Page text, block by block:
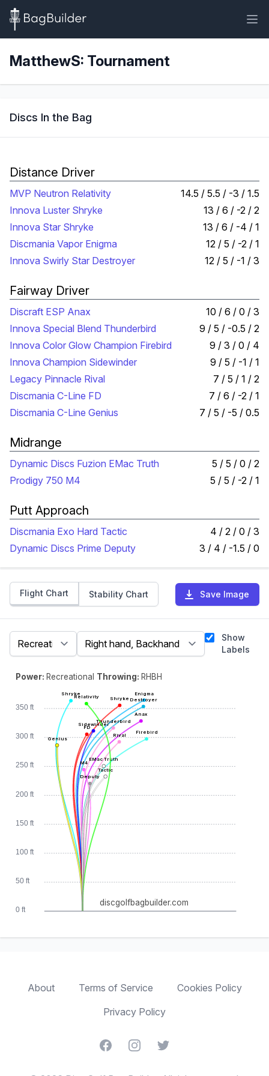
MatthewS: Tournament
Discs In the Bag
Distance Driver
MVP Neutron Relativity
14.5 / 5.5 / -3 / 1.5
Innova Luster Shryke
13 / 6 / -2 / 2
Innova Star Shryke
13 / 6 / -4 / 1
Discmania Vapor Enigma
12 / 5 / -2 / 1
Innova Swirly Star Destroyer
12 / 5 / -1 / 3
Fairway Driver
Discraft ESP Anax
10 / 6 / 0 / 3
Innova Special Blend Thunderbird
9 / 5 / -0.5 / 2
Innova Color Glow Champion Firebird
9 / 3 / 0 / 4
Innova Champion Sidewinder
9 / 5 / -1 / 1
Legacy Pinnacle Rival
7 / 5 / 1 / 2
Discmania C-Line FD
7 / 6 / -2 / 1
Discmania C-Line Genius
7 / 5 / -5 / 0.5
Midrange
Dynamic Discs Fuzion EMac Truth
5 / 5 / 0 / 2
Prodigy 750 M4
5 / 5 / -2 / 1
Putt Approach
Discmania Exo Hard Tactic
4 / 2 / 0 / 3
Dynamic Discs Prime Deputy
3 / 4 / -1.5 / 0
Flight Chart Stability Chart Save Image
Show
Labels
0 ft
50 ft
100 ft
150 ft
200 ft
250 ft
300 ft
350 ft
Shryke
Shryke Enigma
Destroyer
Anax
Thunderbird
Firebird
Sidewinder
Rival
FD
Genius
EMac Truth
M4
Tactic
Relativity
Deputy
discgolfbagbuilder.com
Power: Recreational Throwing: RHBH
About Terms of Service
Cookies Policy
Privacy Policy
FacebookInstagramTwitter